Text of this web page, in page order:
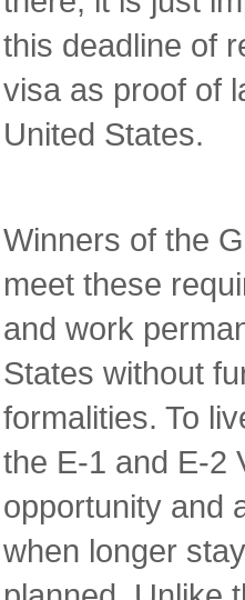
this deadline of
visa as proof of
United States.
Winners of the
meet these
and work
States without
formalities. To
the E-1 and E-2
opportunity and
when longer